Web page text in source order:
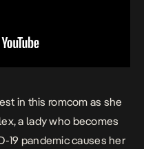
in this romcom as she
a lady who becomes
19 pandemic causes her